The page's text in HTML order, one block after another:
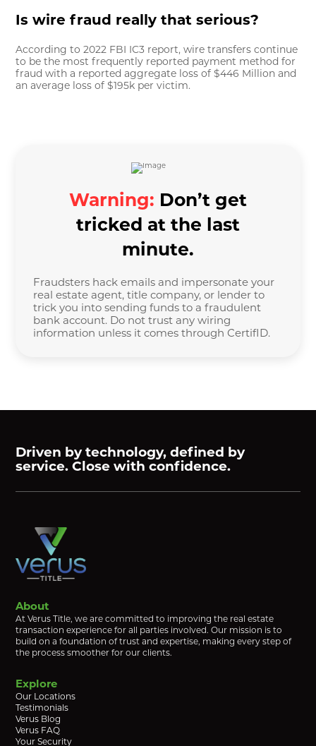
Is wire fraud really that serious?
According to 2022 FBI IC3 report, wire transfers continue
to be the most frequently reported payment method for
fraud with a reported aggregate loss of $446 Million and
an average loss of $195k per victim.
Warning: Don’t get
tricked at the last
minute.
Fraudsters hack emails and impersonate your
real estate agent, title company, or lender to
trick you into sending funds to a fraudulent
bank account. Do not trust any wiring
information unless it comes through CertifID.
Driven by technology, defined by
service. Close with confidence.
About
At Verus Title, we are committed to improving the real estate
transaction experience for all parties involved. Our mission is to
build on a foundation of trust and expertise, making every step of
the process smoother for our clients.
Explore
Our Locations
Testimonials
Verus Blog
Verus FAQ
Your Security